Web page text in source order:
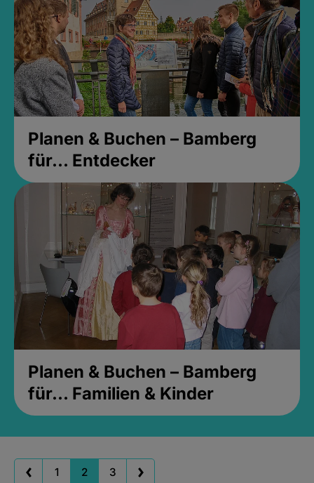
Planen & Buchen – Bamberg
für... Entdecker
Planen & Buchen – Bamberg
für... Familien & Kinder
1 2 3